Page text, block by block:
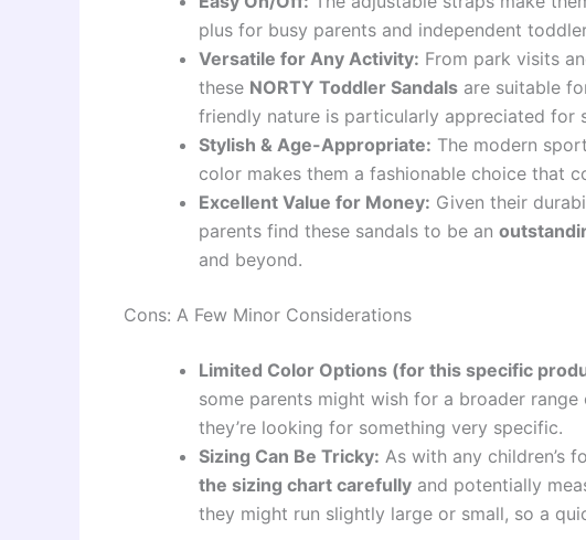
plus for busy parents and independent
Versatile for Any Activity: From park visits
these NORTY Toddler Sandals are suitable
friendly nature is particularly appreciated for
Stylish & Age-Appropriate: The modern
color makes them a fashionable choice that
Excellent Value for Money: Given their
parents find these sandals to be an
and beyond.
Cons: A Few Minor Considerations
Limited Color Options (for this specific
some parents might wish for a broader
they’re looking for something very specific.
Sizing Can Be Tricky: As with any children’s
the sizing chart carefully and potentially
they might run slightly large or small, so a